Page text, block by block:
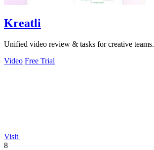
Kreatli
Unified video review & tasks for creative teams.
Video Free Trial
Visit
8